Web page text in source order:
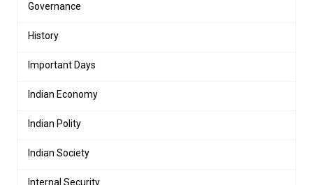
Governance
History
Important Days
Indian Economy
Indian Polity
Indian Society
Internal Security